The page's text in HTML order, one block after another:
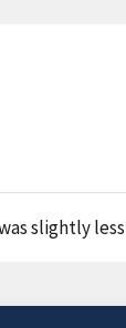
slightly